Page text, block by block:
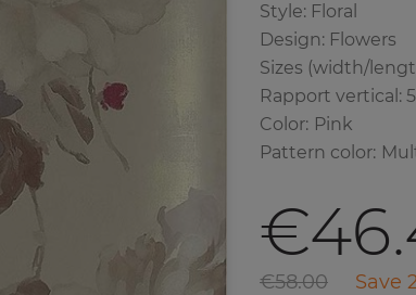
Style: Floral
Design: Flowers
Sizes (width/
Rapport vertical:
Color: Pink
Pattern color:
€58.00 Save